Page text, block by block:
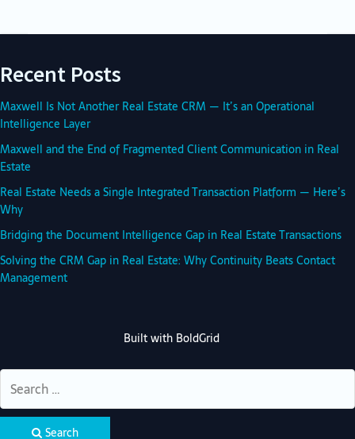
Recent Posts
Maxwell Is Not Another Real Estate CRM — It’s an Operational
Intelligence Layer
Maxwell and the End of Fragmented Client Communication in Real
Estate
Real Estate Needs a Single Integrated Transaction Platform — Here’s
Why
Bridging the Document Intelligence Gap in Real Estate Transactions
Solving the CRM Gap in Real Estate: Why Continuity Beats Contact
Management
Built with BoldGrid
Search